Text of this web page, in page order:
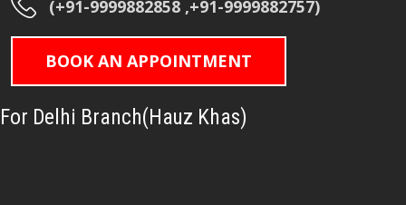
(+91-9999882858 ,+91-9999882757)
BOOK AN APPOINTMENT
For Delhi Branch(Hauz Khas)